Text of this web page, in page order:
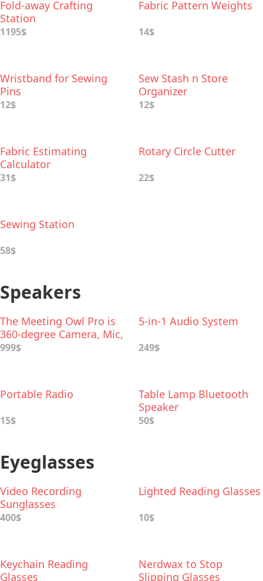
Fold-away Crafting
Station
1195$
Fabric Pattern Weights
14$
Wristband for Sewing
Pins
12$
Sew Stash n Store
Organizer
12$
Fabric Estimating
Calculator
31$
Rotary Circle Cutter
22$
Sewing Station
58$
Speakers
The Meeting Owl Pro is
360-degree Сamera, Mic,
and Speaker
999$
5-in-1 Audio System
249$
Portable Radio
15$
Table Lamp Bluetooth
Speaker
50$
Eyeglasses
Video Recording
Sunglasses
400$
Lighted Reading Glasses
10$
Keychain Reading
Glasses
Nerdwax to Stop
Slipping Glasses